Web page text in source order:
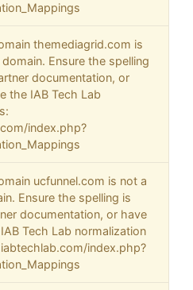
themediagrid.com is
Ensure the spelling
documentation, or
the IAB Tech Lab
index.php?
ucfunnel.com is not a
Ensure the spelling is
documentation, or have
Tech Lab normalization
index.php?